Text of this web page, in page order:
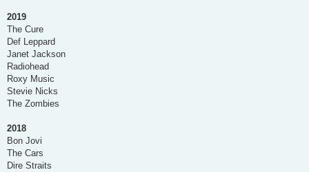
2019
The Cure
Def Leppard
Janet Jackson
Radiohead
Roxy Music
Stevie Nicks
The Zombies
2018
Bon Jovi
The Cars
Dire Straits